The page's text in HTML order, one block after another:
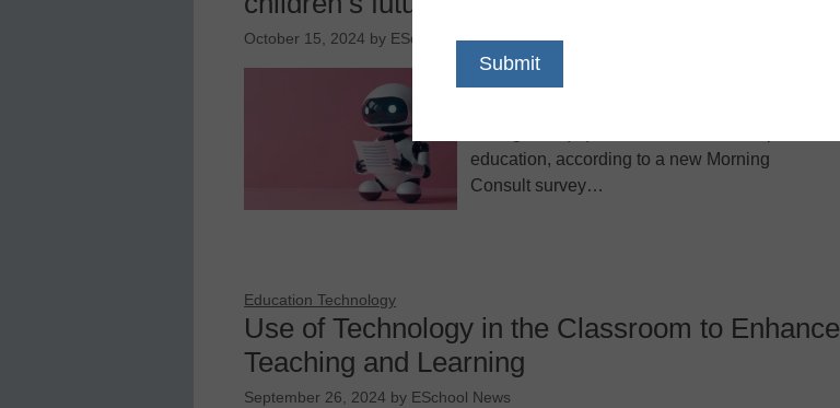
October 15, 2024 by ESchool News
education, according to a new Morning
Consult survey…
Education Technology
Use of Technology in the Classroom to Enhance
Teaching and Learning
September 26, 2024 by ESchool News